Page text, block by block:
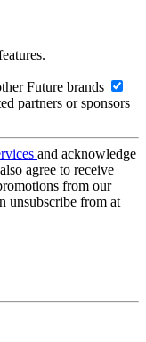
Future brands
partners or sponsors
and acknowledge
agree to receive
from our
unsubscribe from at